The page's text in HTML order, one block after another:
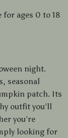
for ages 0 to 18
night.
seasonal
patch. Its
outfit you’ll
you’re
looking for